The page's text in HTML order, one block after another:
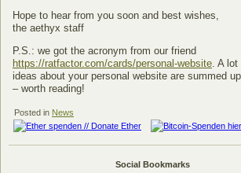
Hope to hear from you soon and best wishes,
the aethyx staff
P.S.: we got the acronym from our friend
https://ratfactor.com/cards/personal-website. A lot
ideas about your personal website are summed
– worth reading!
Posted in News
Social Bookmarks